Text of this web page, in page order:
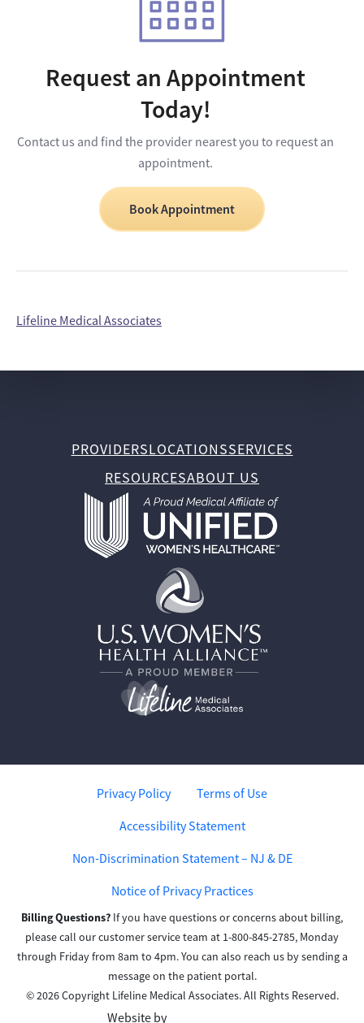
Request an Appointment
Today!
Contact us and find the provider nearest you to request an
appointment.
Book Appointment
Lifeline Medical Associates
PROVIDERSLOCATIONSSERVICES
RESOURCESABOUT US
Privacy Policy
Terms of Use
Accessibility Statement
Non-Discrimination Statement – NJ & DE
Notice of Privacy Practices
Billing Questions? If you have questions or concerns about billing,
please call our customer service team at 1-800-845-2785, Monday
through Friday from 8am to 4pm. You can also reach us by sending a
message on the patient portal.
© 2026 Copyright Lifeline Medical Associates. All Rights Reserved.
Website by